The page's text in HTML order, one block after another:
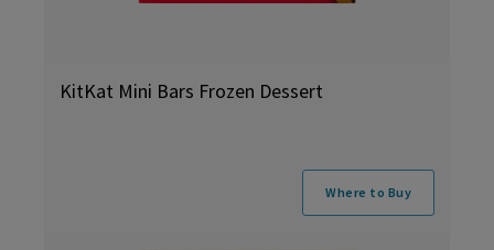
KitKat Mini Bars Frozen Dessert
Where to Buy